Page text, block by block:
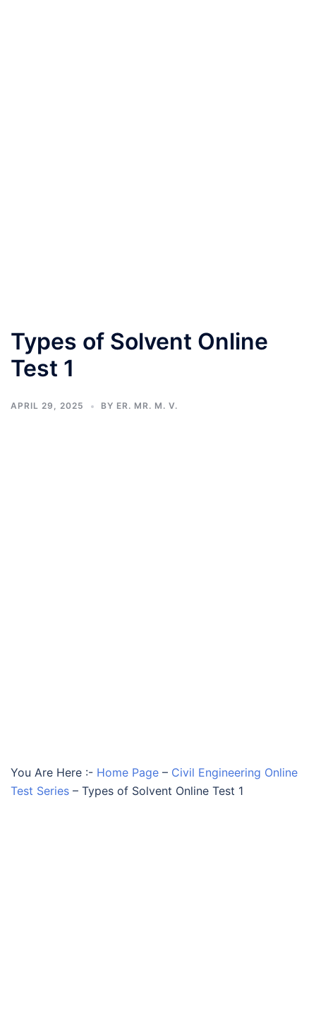
Types of Solvent Online
Test 1
APRIL 29, 2025 BY ER. MR. M. V.
You Are Here :- Home Page – Civil Engineering Online
Test Series – Types of Solvent Online Test 1